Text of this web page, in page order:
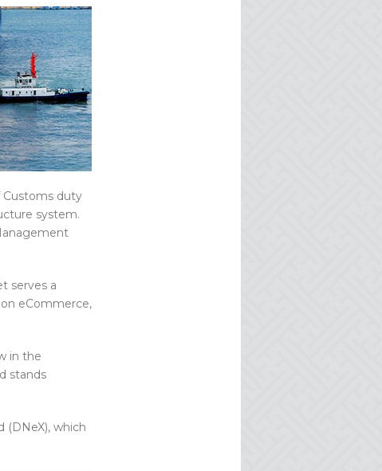
Customs duty
system.
serves a
eCommerce,
in the
stands
(DNeX), which